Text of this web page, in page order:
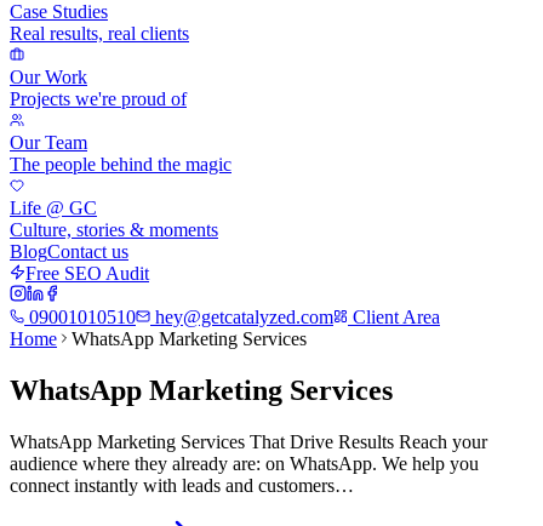
Case Studies
Real results, real clients
Our Work
Projects we're proud of
Our Team
The people behind the magic
Life @ GC
Culture, stories & moments
BlogContact us
Free SEO Audit
09001010510 hey@getcatalyzed.com
Client Area
Home
WhatsApp Marketing Services
WhatsApp Marketing Services
WhatsApp Marketing Services That Drive Results Reach your
audience where they already are: on WhatsApp. We help you
connect instantly with leads and customers…